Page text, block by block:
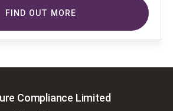
works of
is
in the UK
so without
are in the
FIND OUT MORE
Compliance Limited